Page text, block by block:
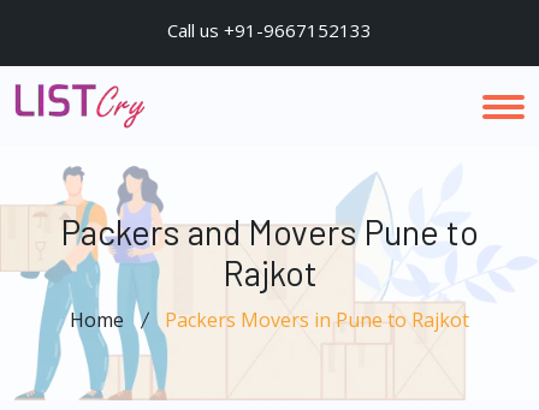
Call us +91-9667152133
Packers and Movers Pune to
Rajkot
Home Packers Movers in Pune to Rajkot